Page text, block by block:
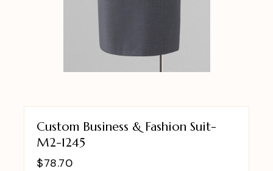
Custom Business & Fashion Suit-
M2-1245
$78.70